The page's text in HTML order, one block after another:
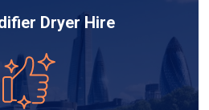
Dryer Hire